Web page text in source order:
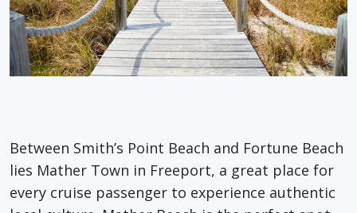
Between Smith’s Point Beach and Fortune Beach
lies Mather Town in Freeport, a great place for
every cruise passenger to experience authentic